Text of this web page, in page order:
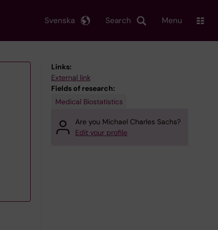
Search
Svenska Menu
Links:
External link
Fields of research:
Medical Biostatistics
Are you Michael Charles Sachs?
Edit your profile